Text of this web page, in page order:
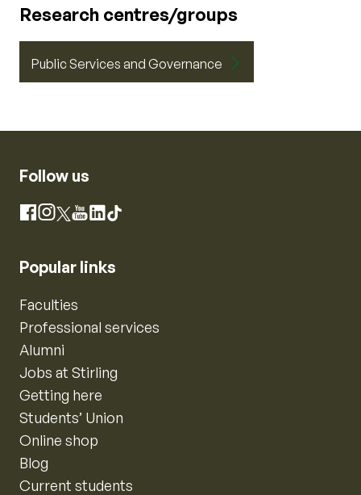
Research centres/groups
Public Services and Governance
Follow us
Facebook
Instagram
X YouTube
LinkedIn
TikTok
Popular links
Faculties
Professional services
Alumni
Jobs at Stirling
Getting here
Students’ Union
Online shop
Blog
Current students